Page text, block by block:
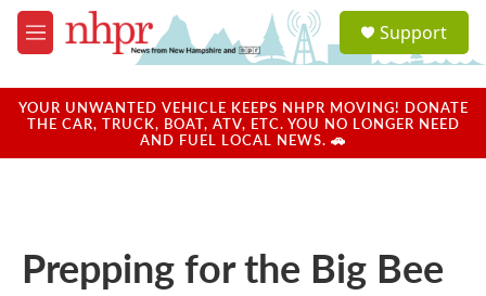
Skip to main content
M
e
u
a
u
Support
YOUR UNWANTED VEHICLE KEEPS NHPR MOVING! DONATE
THE CAR, TRUCK, BOAT, ATV, ETC. YOU NO LONGER NEED
AND FUEL LOCAL NEWS. 🚗
Prepping for the Big Bee